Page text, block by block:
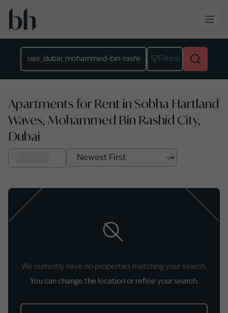
Skip to main content
Filters
Apartments for Rent in Sobha Hartland
Waves, Mohammed Bin Rashid City,
Dubai
We currently have no properties matching your search.
You can change the location or refine your search.